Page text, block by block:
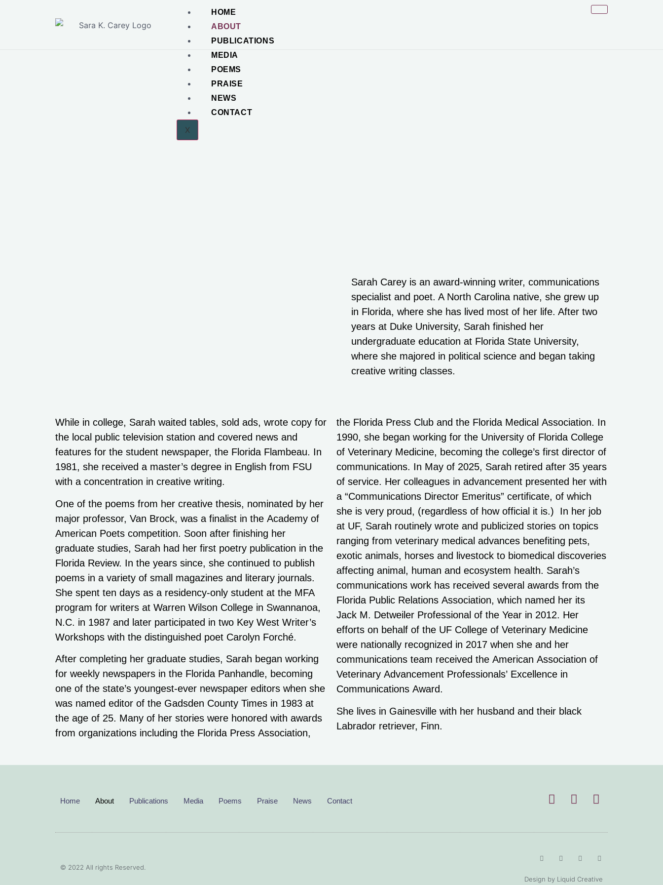
HOME
ABOUT
PUBLICATIONS
MEDIA
POEMS
PRAISE
NEWS
CONTACT
X
Sarah Carey is an award-winning writer, communications
specialist and poet. A North Carolina native, she grew up
in Florida, where she has lived most of her life. After two
years at Duke University, Sarah finished her
undergraduate education at Florida State University,
where she majored in political science and began taking
creative writing classes.
While in college, Sarah waited tables, sold ads, wrote copy for
the local public television station and covered news and
features for the student newspaper, the Florida Flambeau. In
1981, she received a master’s degree in English from FSU
with a concentration in creative writing.
One of the poems from her creative thesis, nominated by her
major professor, Van Brock, was a finalist in the Academy of
American Poets competition. Soon after finishing her
graduate studies, Sarah had her first poetry publication in the
Florida Review. In the years since, she continued to publish
poems in a variety of small magazines and literary journals.
She spent ten days as a residency-only student at the MFA
program for writers at Warren Wilson College in Swannanoa,
N.C. in 1987 and later participated in two Key West Writer’s
Workshops with the distinguished poet Carolyn Forché.
After completing her graduate studies, Sarah began working
for weekly newspapers in the Florida Panhandle, becoming
one of the state’s youngest-ever newspaper editors when she
was named editor of the Gadsden County Times in 1983 at
the age of 25. Many of her stories were honored with awards
from organizations including the Florida Press Association,
the Florida Press Club and the Florida Medical Association. In
1990, she began working for the University of Florida College
of Veterinary Medicine, becoming the college’s first director of
communications. In May of 2025, Sarah retired after 35 years
of service. Her colleagues in advancement presented her with
a “Communications Director Emeritus” certificate, of which
she is very proud, (regardless of how official it is.) In her job
at UF, Sarah routinely wrote and publicized stories on topics
ranging from veterinary medical advances benefiting pets,
exotic animals, horses and livestock to biomedical discoveries
affecting animal, human and ecosystem health. Sarah’s
communications work has received several awards from the
Florida Public Relations Association, which named her its
Jack M. Detweiler Professional of the Year in 2012. Her
efforts on behalf of the UF College of Veterinary Medicine
were nationally recognized in 2017 when she and her
communications team received the American Association of
Veterinary Advancement Professionals’ Excellence in
Communications Award.
She lives in Gainesville with her husband and their black
Labrador retriever, Finn.
Home About Publications Media Poems Praise News Contact
© 2022 All rights Reserved.
Design by Liquid Creative